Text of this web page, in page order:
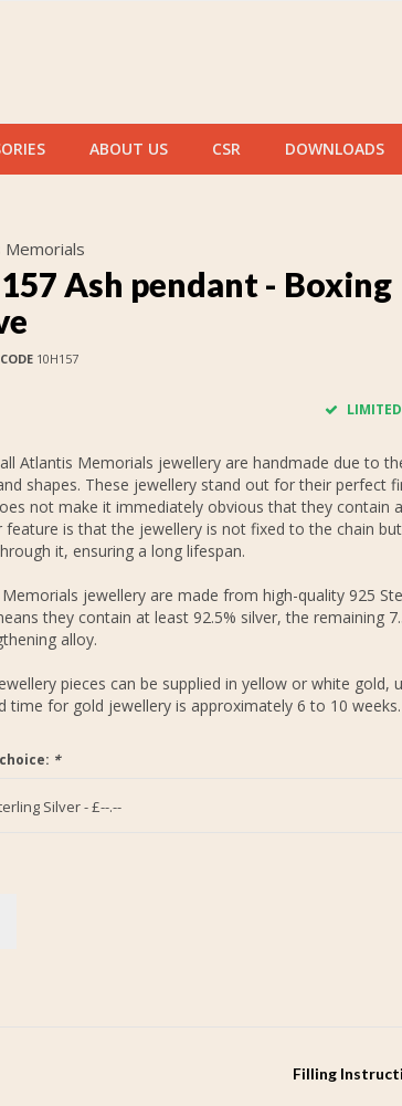
ABOUT US CSR DOWNLOADS
Memorials
Ash pendant - Boxing
10H157
Atlantis Memorials jewellery are handmade due to
shapes. These jewellery stand out for their perfect
not make it immediately obvious that they contain
feature is that the jewellery is not fixed to the chain
it, ensuring a long lifespan.
jewellery are made from high-quality 925
they contain at least 92.5% silver, the remaining
alloy.
pieces can be supplied in yellow or white gold,
time for gold jewellery is approximately 6 to 10 weeks.
*
Silver - £--.--
Filling